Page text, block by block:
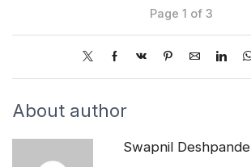
Page 1 of 3
About author
Swapnil Deshpande